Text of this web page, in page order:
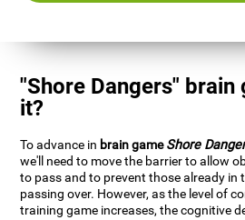
"Shore Dangers" brain
it?
To advance in brain gameShore
we'll need to move the barrier to allow
to pass and to prevent those already in
passing over. However, as the level of
training game increases, the cognitive